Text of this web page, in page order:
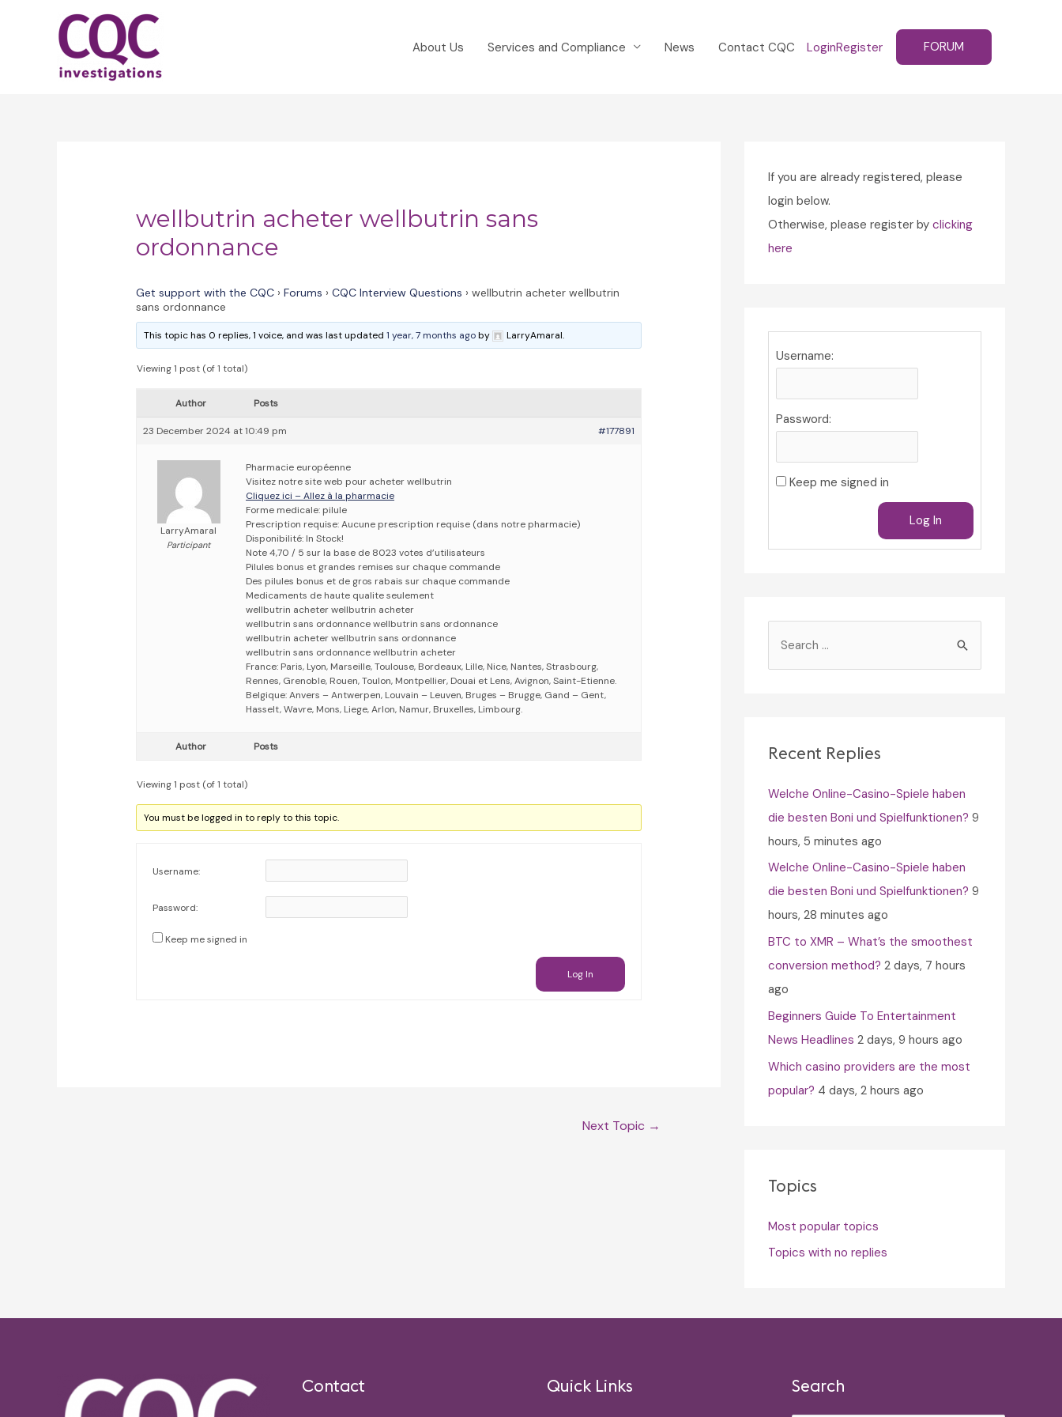
About Us Services and Compliance News Contact CQC LoginRegister FORUM
wellbutrin acheter wellbutrin sans
ordonnance
Get support with the CQC › Forums › CQC Interview Questions › wellbutrin acheter wellbutrin
sans ordonnance
This topic has 0 replies, 1 voice, and was last updated1 year, 7 months agoby LarryAmaral.
Viewing 1 post (of 1 total)
Author Posts
23 December 2024 at 10:49 pm #177891
LarryAmaral
Participant
Pharmacie européenne
Visitez notre site web pour acheter wellbutrin
Cliquez ici – Allez à la pharmacie
Forme medicale: pilule
Prescription requise: Aucune prescription requise (dans notre pharmacie)
Disponibilité: In Stock!
Note 4,70 / 5 sur la base de 8023 votes d’utilisateurs
Pilules bonus et grandes remises sur chaque commande
Des pilules bonus et de gros rabais sur chaque commande
Medicaments de haute qualite seulement
wellbutrin acheter wellbutrin acheter
wellbutrin sans ordonnance wellbutrin sans ordonnance
wellbutrin acheter wellbutrin sans ordonnance
wellbutrin sans ordonnance wellbutrin acheter
France: Paris, Lyon, Marseille, Toulouse, Bordeaux, Lille, Nice, Nantes, Strasbourg,
Rennes, Grenoble, Rouen, Toulon, Montpellier, Douai et Lens, Avignon, Saint-Etienne.
Belgique: Anvers – Antwerpen, Louvain – Leuven, Bruges – Brugge, Gand – Gent,
Hasselt, Wavre, Mons, Liege, Arlon, Namur, Bruxelles, Limbourg.
Author Posts
Viewing 1 post (of 1 total)
You must be logged in to reply to this topic.
Username:
Password:
Keep me signed in
Log In
Next Topic →
If you are already registered, please
login below.
Otherwise, please register by clicking
here
Username:
Password:
Keep me signed in
Log In
h
o
r
:
Recent Replies
Welche Online-Casino-Spiele haben
die besten Boni und Spielfunktionen? 9
hours, 5 minutes ago
Welche Online-Casino-Spiele haben
die besten Boni und Spielfunktionen? 9
hours, 28 minutes ago
BTC to XMR – What’s the smoothest
conversion method? 2 days, 7 hours
ago
Beginners Guide To Entertainment
News Headlines 2 days, 9 hours ago
Which casino providers are the most
popular? 4 days, 2 hours ago
Topics
Most popular topics
Topics with no replies
Contact Quick Links Search